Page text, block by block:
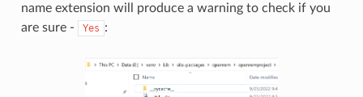
name extension will produce a warning to check if you
are sure -
Yes :